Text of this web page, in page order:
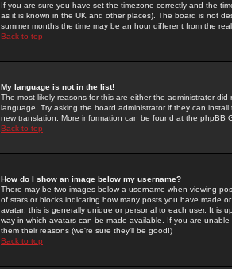
If you are sure you have set the timezone correctly and the
as it is known in the UK and other places). The board is not
summer months the time may be an hour different from the
Back to top
My language is not in the list!
The most likely reasons for this are either the administrator
language. Try asking the board administrator if they can
new translation. More information can be found at the phpBB
Back to top
How do I show an image below my username?
There may be two images below a username when viewing
of stars or blocks indicating how many posts you have made
avatar; this is generally unique or personal to each user. It is
way in which avatars can be made available. If you are
them their reasons (we're sure they'll be good!)
Back to top